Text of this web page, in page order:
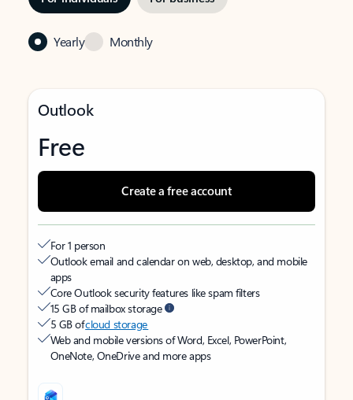
Yearly Monthly
Outlook
Free
Create a free account
For 1 person
Outlook email and calendar on web, desktop, and mobile
apps
Core Outlook security features like spam filters
15 GB of mailbox storage
5 GB ofcloud storage
Web and mobile versions of Word, Excel, PowerPoint,
OneNote, OneDrive and more apps